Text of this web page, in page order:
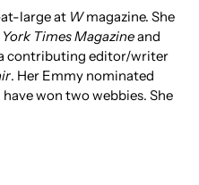
large at Wmagazine. She
York Times Magazineand
contributing editor/writer
. Her Emmy nominated
won two webbies. She